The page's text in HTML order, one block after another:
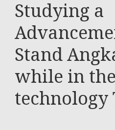
Studying a
Stand
while in
technology